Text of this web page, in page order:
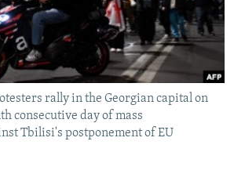
rally in the Georgian capital on
consecutive day of mass
Tbilisi's postponement of EU